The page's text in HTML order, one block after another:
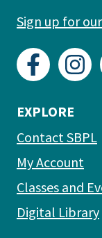
EXPLORE
Contact SBPL
My Account
Classes and
Digital Library
Sign up for